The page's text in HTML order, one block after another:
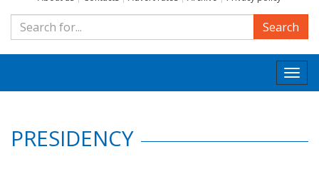
Search
PRESIDENCY